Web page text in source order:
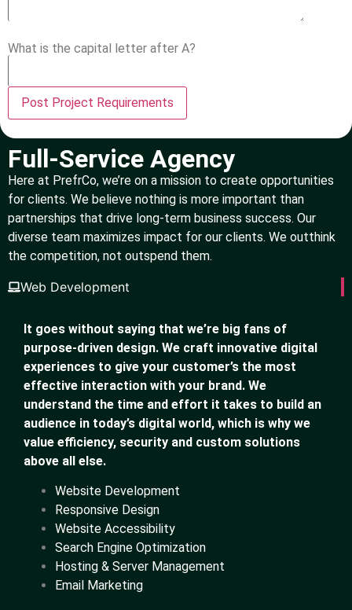
What is the capital letter after A?
Full-Service Agency
Here at PrefrCo, we’re on a mission to create opportunities
for clients. We believe nothing is more important than
partnerships that drive long-term business success. Our
diverse team maximizes impact for our clients. We outthink
the competition, not outspend them.
Web Development
It goes without saying that we’re big fans of
purpose-driven design. We craft innovative digital
experiences to give your customer’s the most
effective interaction with your brand. We
understand the time and effort it takes to build an
audience in today’s digital world, which is why we
value efficiency, security and custom solutions
above all else.
Website Development
Responsive Design
Website Accessibility
Search Engine Optimization
Hosting & Server Management
Email Marketing